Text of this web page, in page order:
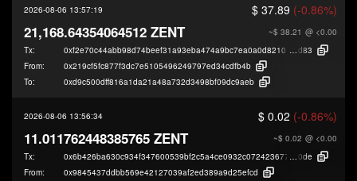
2026-08-06 13:57:19 $ 37.89 (-0.86%)
~$ 38.21 @ <0.00
21,168.64354064512 ZENT
Tx: 0xf2e70c44abb98d74beef31a93eba474a9bc7ea0a0d821016cad96bbecf45a
d83
From:
0x219cf5fc877f3dc7e5105496249797ed34cdfb4b
To:
0xd9c500dff816a1da21a48a732d3498bf09dc9aeb
2026-08-06 13:56:34 $ 0.02 (-0.86%)
~$ 0.02 @ <0.00
11.011762448385765 ZENT
Tx: 0x6b426ba630c934f347600539bf2c5a4ce0932c072423677d4cb56b1253dc7
0de
From:
0x9845437ddbb569e42127039af2ed389a9d25efcd